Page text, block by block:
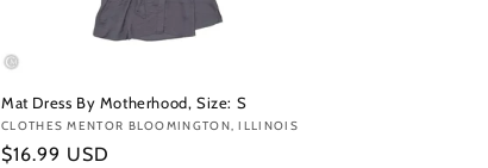
Mat Dress By Motherhood, Size: S
Vendor:
CLOTHES MENTOR BLOOMINGTON, ILLINOIS
Regular
$16.99 USD